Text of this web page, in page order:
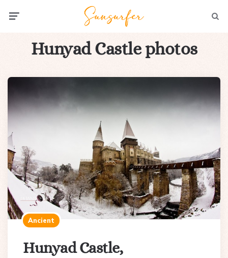
Hunyad Castle photos
Ancient
Hunyad Castle,